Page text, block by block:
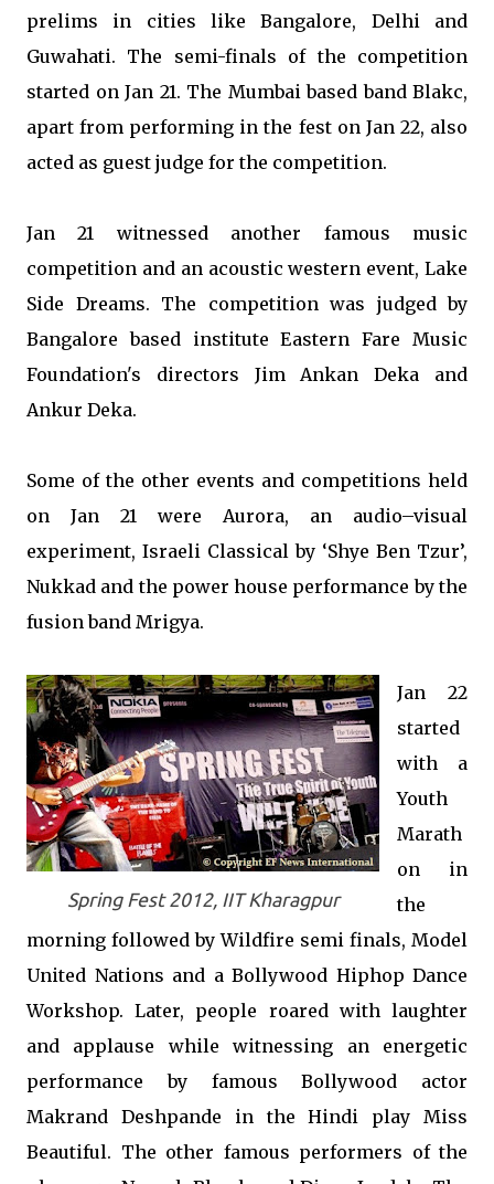
prelims in cities like Bangalore, Delhi and
Guwahati. The semi-finals of the competition
started on Jan 21. The Mumbai based band Blakc,
apart from performing in the fest on Jan 22, also
acted as guest judge for the competition.
Jan 21 witnessed another famous music
competition and an acoustic western event, Lake
Side Dreams. The competition was judged by
Bangalore based institute Eastern Fare Music
Foundation's directors Jim Ankan Deka and
Ankur Deka.
Some of the other events and competitions held
on Jan 21 were Aurora, an audio–visual
experiment, Israeli Classical by ‘Shye Ben Tzur’,
Nukkad and the power house performance by the
fusion band Mrigya.
Spring Fest 2012, IIT Kharagpur
Jan 22
started
with a
Youth
Marath
on in
the
morning followed by Wildfire semi finals, Model
United Nations and a Bollywood Hiphop Dance
Workshop. Later, people roared with laughter
and applause while witnessing an energetic
performance by famous Bollywood actor
Makrand Deshpande in the Hindi play Miss
Beautiful. The other famous performers of the